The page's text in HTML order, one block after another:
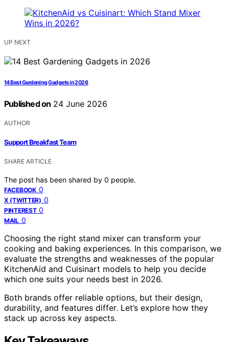
UP NEXT
14 Best Gardening Gadgets in 2026
Published on 24 June 2026
AUTHOR
Support Breakfast Team
SHARE ARTICLE
The post has been shared by 0 people.
FACEBOOK 0
X (TWITTER) 0
PINTEREST 0
MAIL 0
Choosing the right stand mixer can transform your
cooking and baking experiences. In this comparison, we
evaluate the strengths and weaknesses of the popular
KitchenAid and Cuisinart models to help you decide
which one suits your needs best in 2026.
Both brands offer reliable options, but their design,
durability, and features differ. Let’s explore how they
stack up across key aspects.